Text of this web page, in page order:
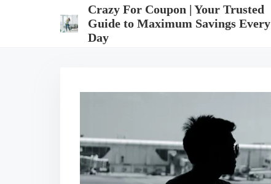
Crazy For Coupon | Your Trusted
Guide to Maximum Savings Every
Day